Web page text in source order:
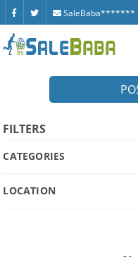
SaleBaba*******
FILTERS
CATEGORIES
LOCATION